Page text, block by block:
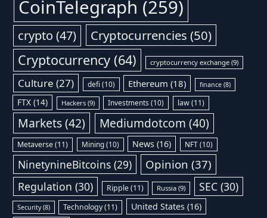
CoinTelegraph (259)
crypto (47) Cryptocurrencies (50)
Cryptocurrency (64) cryptocurrency exchange (9)
Culture (27) defi(10) Ethereum (18) finance(8)
FTX (14) Hackers(9) Investments (10) law(11)
Markets(42) Mediumdotcom (40)
Metaverse(11) Mining(10) News (16) NFT(10)
NinetynineBitcoins(29) Opinion (37)
Regulation (30) Ripple(11) Russia (9) SEC(30)
Security(8) Technology(11) United States(16)